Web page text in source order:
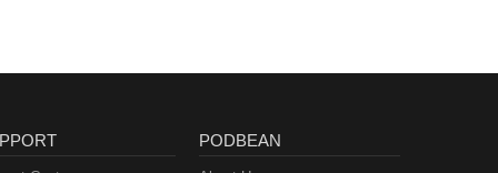
PODBEAN